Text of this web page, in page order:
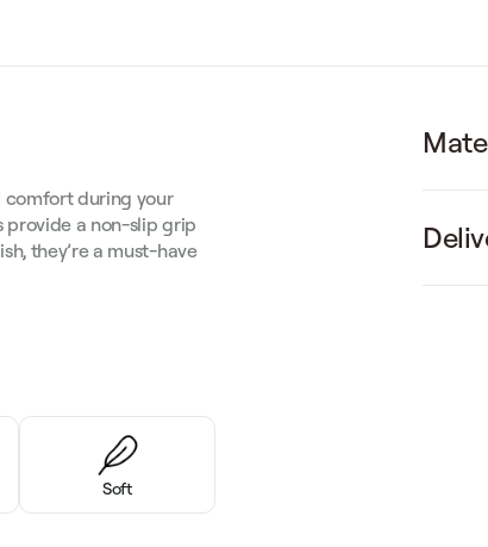
comfort during your
provide a non-slip grip
they’re a must-have
Soft